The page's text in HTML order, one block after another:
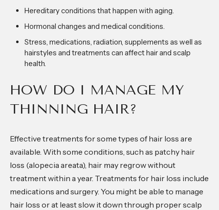
Hereditary conditions that happen with aging.
Hormonal changes and medical conditions.
Stress, medications, radiation, supplements as well as
hairstyles and treatments can affect hair and scalp
health.
HOW DO I MANAGE MY
THINNING HAIR?
Effective treatments for some types of hair loss are
available. With some conditions, such as patchy hair
loss (alopecia areata), hair may regrow without
treatment within a year. Treatments for hair loss include
medications and surgery. You might be able to manage
hair loss or at least slow it down through proper scalp